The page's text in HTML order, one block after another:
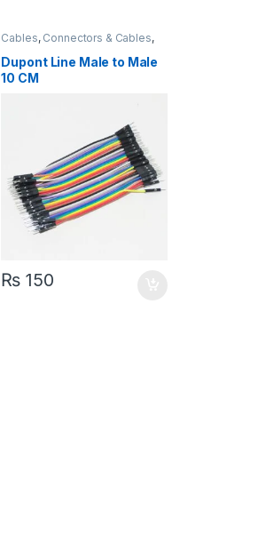
Cables, Connectors & Cables,
Instruments & Tools
Dupont Line Male to Male
10 CM
₨ 150